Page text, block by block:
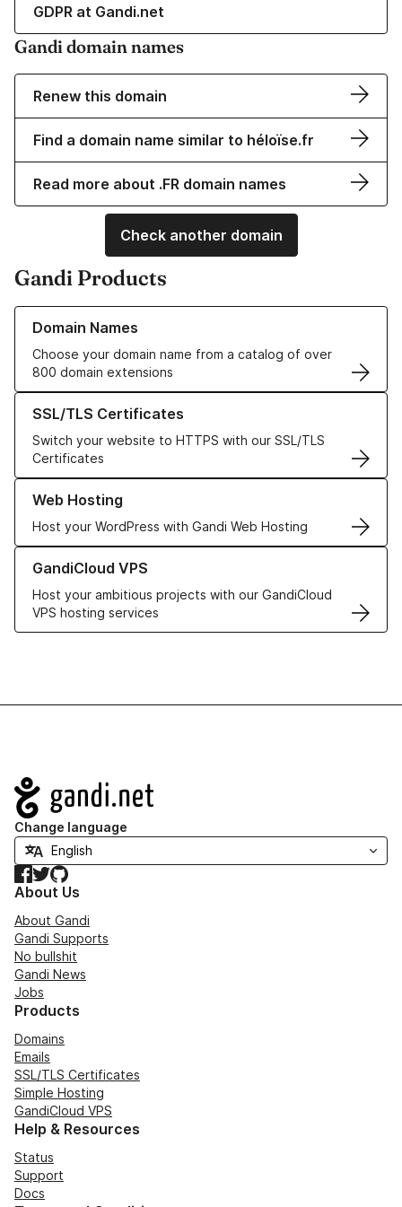
GDPR at Gandi.net
Gandi domain names
Renew this domain
Find a domain name similar to héloïse.fr
Read more about .FR domain names
Check another domain
Gandi Products
Domain Names
Choose your domain name from a catalog of over
800 domain extensions
Learn more about our Domain Names
SSL/TLS Certificates
Switch your website to HTTPS with our SSL/TLS
Certificates
Learn more about our SSL/TLS Certificates
Web Hosting
Host your WordPress with Gandi Web Hosting
Learn more about our Web Hosting solutions
GandiCloud VPS
Host your ambitious projects with our GandiCloud
VPS hosting services
Learn more about GandiCloud VPS
Navigation
Change language
Facebook
TwitterGitHub
About Us
About Gandi
Gandi Supports
No bullshit
Gandi News
Jobs
Products
Domains
Emails
SSL/TLS Certificates
Simple Hosting
GandiCloud VPS
Help & Resources
Status
Support
Docs